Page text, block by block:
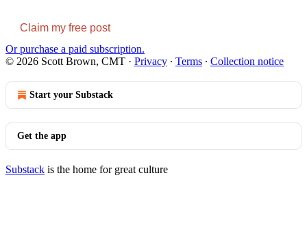
Claim my free post
Or purchase a paid subscription.
© 2026 Scott Brown, CMT · Privacy ∙ Terms ∙ Collection notice
Start your Substack
Get the app
Substack is the home for great culture